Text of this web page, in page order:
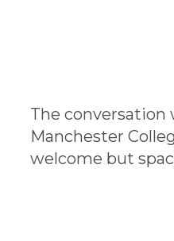
The conversation
Manchester
welcome but